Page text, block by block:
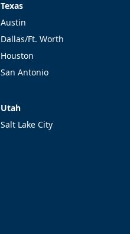
Texas
Texas
Austin
Dallas/Ft. Worth
Houston
San Antonio
Utah
Utah
Salt Lake City